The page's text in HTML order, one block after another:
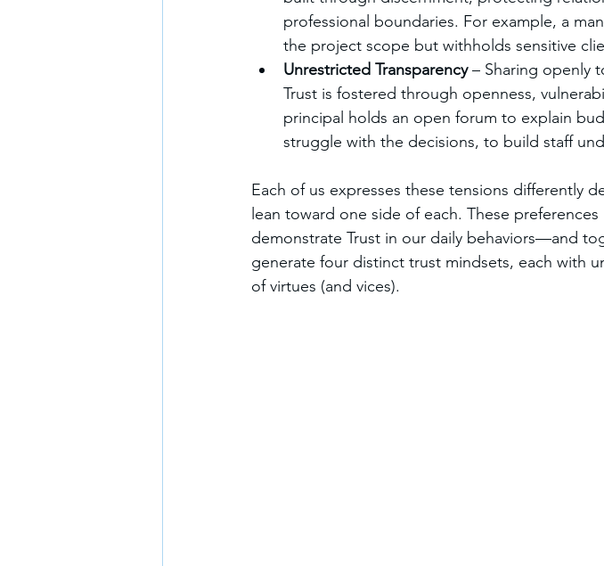
professional boundaries. For example, a
the project scope but withholds sensitive
Unrestricted Transparency – Sharing openly
Trust is fostered through openness,
principal holds an open forum to explain
struggle with the decisions, to build staff
Each of us expresses these tensions differently
lean toward one side of each. These
demonstrate Trust in our daily behaviors—and
generate four distinct trust mindsets, each with
of virtues (and vices).